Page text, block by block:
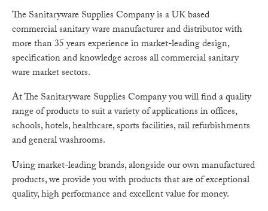
The Sanitaryware Supplies Company is a UK based
commercial sanitary ware manufacturer and distributor with
more than 35 years experience in market-leading design,
specification and knowledge across all commercial sanitary
ware market sectors.
At The Sanitaryware Supplies Company you will find a quality
range of products to suit a variety of applications in offices,
schools, hotels, healthcare, sports facilities, rail refurbishments
and general washrooms.
Using market-leading brands, alongside our own manufactured
products, we provide you with products that are of exceptional
quality, high performance and excellent value for money.